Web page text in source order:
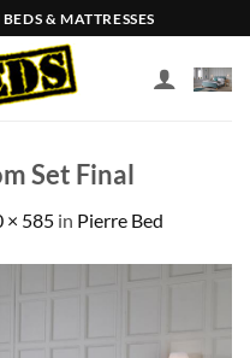
& MATTRESSES
Set Final
× 585 in Pierre Bed